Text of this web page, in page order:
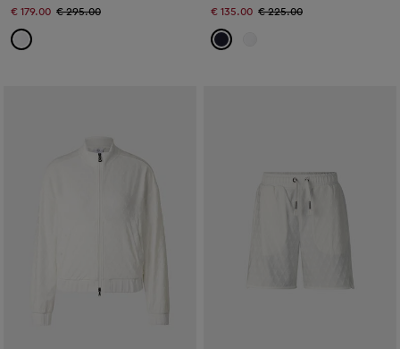
€ 179.00 € 295.00
€ 135.00 € 225.00